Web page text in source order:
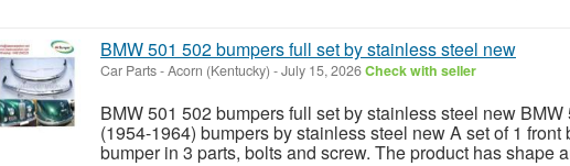
BMW 501 502 bumpers full set by stainless steel new
Car Parts-Acorn (Kentucky) -July 15, 2026Check with seller
BMW 501 502 bumpers full set by stainless steel new
(1954-1964) bumpers by stainless steel new A set of 1
bumper in 3 parts, bolts and screw. The product has shape